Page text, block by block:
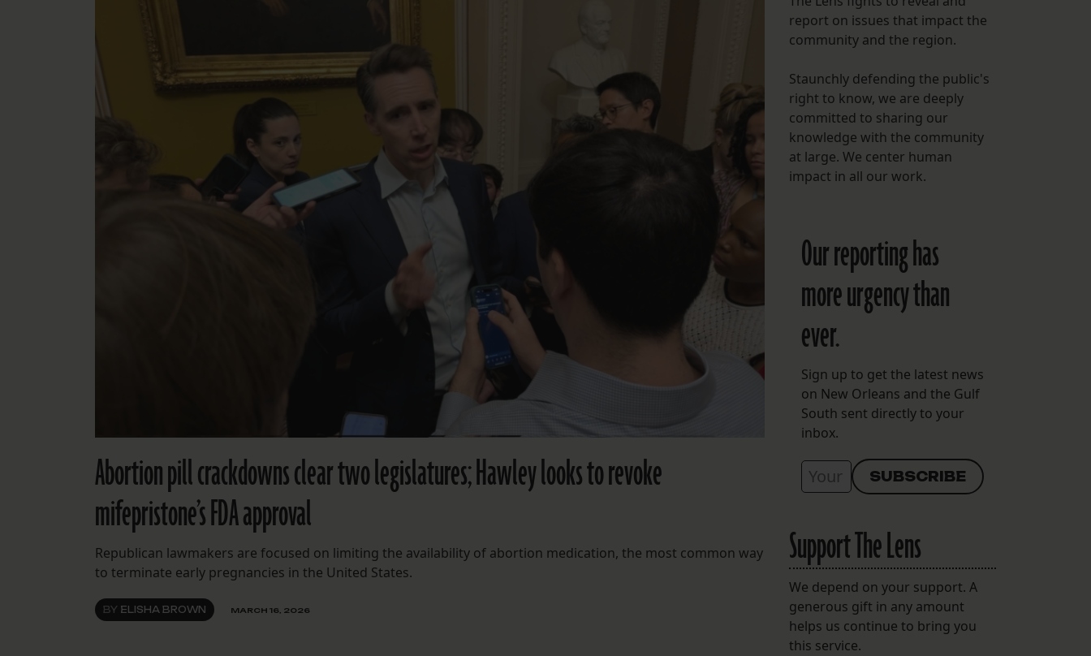
FOLLOW THE LENS
Bluesky
Instagram
Facebook
LISTEN TO BEHIND THE LENS PODCAST
Spotify
Abortion pill crackdowns clear two legislatures; Hawley looks to revoke
mifepristone’s FDA approval
Republican lawmakers are focused on limiting the availability of abortion medication, the most common way
to terminate early pregnancies in the United States.
BY ELISHA BROWN MARCH 16, 2026
report on issues that impact the
community and the region.
Staunchly defending the public's
right to know, we are deeply
committed to sharing our
knowledge with the community
at large. We center human
impact in all our work.
Our reporting has
more urgency than
ever.
Sign up to get the latest news
on New Orleans and the Gulf
South sent directly to your
inbox.
Support The Lens
We depend on your support. A
generous gift in any amount
helps us continue to bring you
this service.